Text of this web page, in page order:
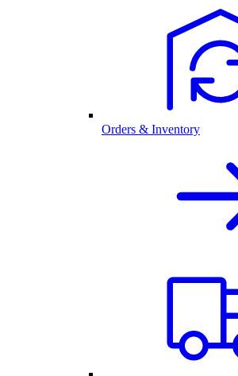
Orders & Inventory